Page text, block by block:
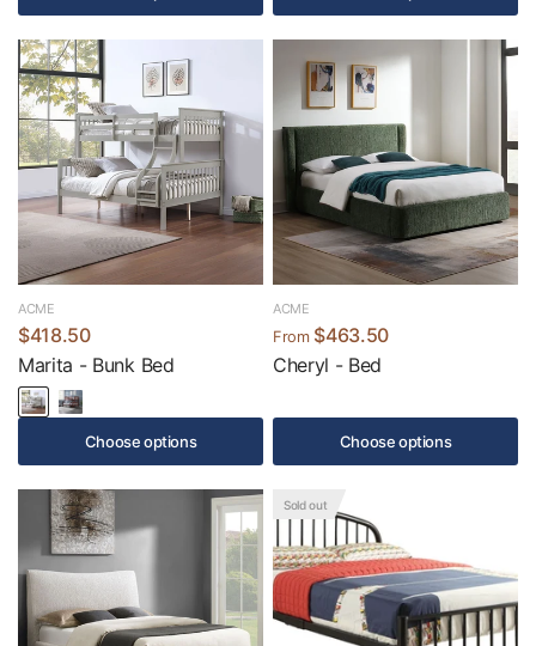
ACME
$418.50
Marita - Bunk Bed
Choose options
ACME
From$463.50
Cheryl - Bed
Choose options
Sold out